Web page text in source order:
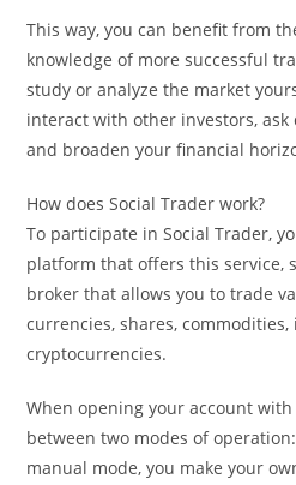
This way, you can benefit from
knowledge of more successful
study or analyze the market
interact with other investors, ask
and broaden your financial
How does Social Trader work?
To participate in Social Trader,
platform that offers this service,
broker that allows you to trade
currencies, shares, commodities,
cryptocurrencies.
When opening your account
between two modes of
manual mode, you make your